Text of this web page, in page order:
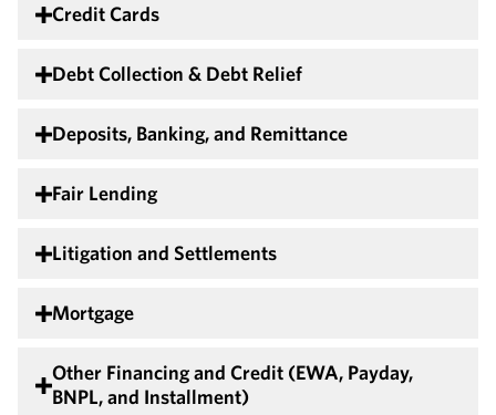
Credit Cards
Debt Collection & Debt Relief
Deposits, Banking, and Remittance
Fair Lending
Litigation and Settlements
Mortgage
Other Financing and Credit (EWA, Payday,
BNPL, and Installment)